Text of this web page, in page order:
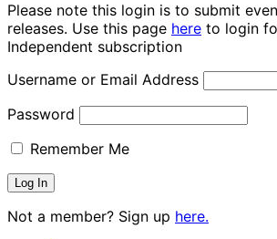
Please note this login is to submit
releases. Use this page here to login
Independent subscription
Username or Email Address
Password
Remember Me
Not a member? Sign up here.